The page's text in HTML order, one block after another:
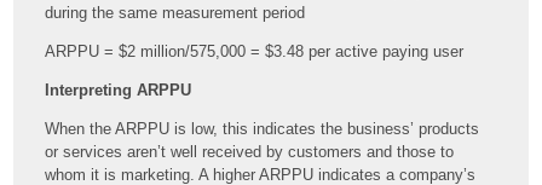
during the same measurement period
ARPPU = $2 million/575,000 = $3.48 per active paying user
Interpreting ARPPU
When the ARPPU is low, this indicates the business’ products
or services aren’t well received by customers and those to
whom it is marketing. A higher ARPPU indicates a company’s